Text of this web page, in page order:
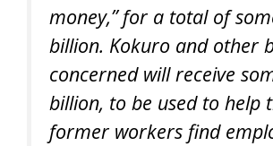
money,” for a total of
billion. Kokuro and other
concerned will receive
billion, to be used to help
former workers find